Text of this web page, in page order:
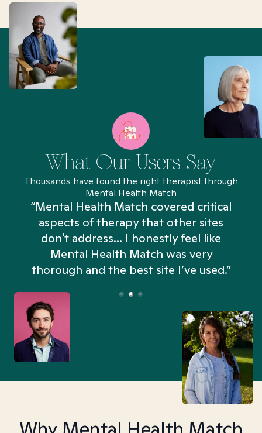
What Our Users Say
Thousands have found the right therapist through
Mental Health Match
“Mental Health Match covered critical
aspects of therapy that other sites
don't address... I honestly feel like
Mental Health Match was very
thorough and the best site I’ve used.”